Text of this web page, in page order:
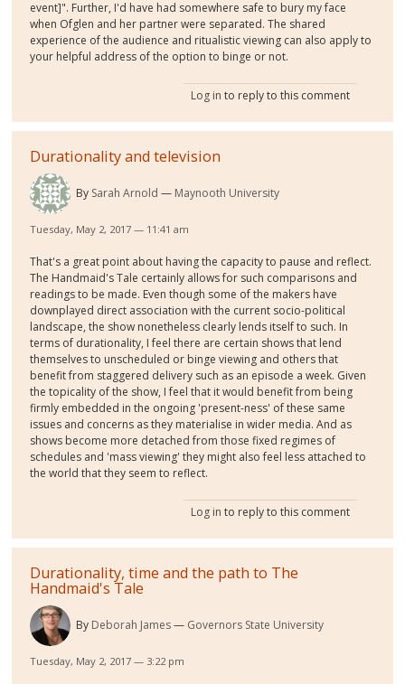
event]". Further, I'd have had somewhere safe to bury my face
when Ofglen and her partner were separated. The shared
experience of the audience and ritualistic viewing can also apply to
your helpful address of the option to binge or not.
Log in to reply to this comment
Durationality and television
By Sarah Arnold Maynooth University
Tuesday, May 2, 2017 — 11:41 am
That's a great point about having the capacity to pause and reflect.
The Handmaid's Tale certainly allows for such comparisons and
readings to be made. Even though some of the makers have
downplayed direct association with the current socio-political
landscape, the show nonetheless clearly lends itself to such. In
terms of durationality, I feel there are certain shows that lend
themselves to unscheduled or binge viewing and others that
benefit from staggered delivery such as an episode a week. Given
the topicality of the show, I feel that it would benefit from being
firmly embedded in the ongoing 'present-ness' of these same
issues and concerns as they materialise in wider media. And as
shows become more detached from those fixed regimes of
schedules and 'mass viewing' they might also feel less attached to
the world that they seem to reflect.
Log in to reply to this comment
Durationality, time and the path to The
Handmaid's Tale
By Deborah James Governors State University
Tuesday, May 2, 2017 — 3:22 pm